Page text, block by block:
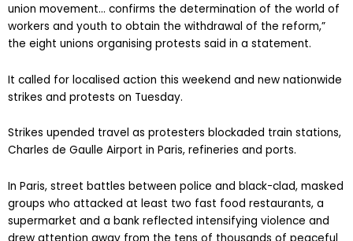
union movement… confirms the determination of the world of
workers and youth to obtain the withdrawal of the reform,”
the eight unions organising protests said in a statement.
It called for localised action this weekend and new nationwide
strikes and protests on Tuesday.
Strikes upended travel as protesters blockaded train stations,
Charles de Gaulle Airport in Paris, refineries and ports.
In Paris, street battles between police and black-clad, masked
groups who attacked at least two fast food restaurants, a
supermarket and a bank reflected intensifying violence and